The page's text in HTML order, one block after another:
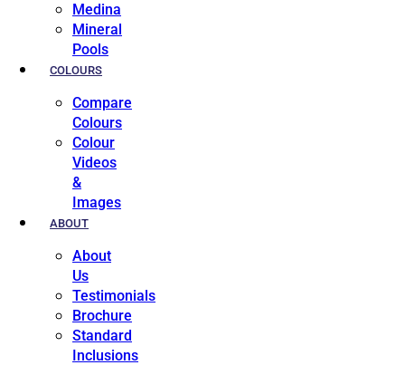
Medina
Mineral
Pools
COLOURS
Compare
Colours
Colour
Videos
&
Images
ABOUT
About
Us
Testimonials
Brochure
Standard
Inclusions